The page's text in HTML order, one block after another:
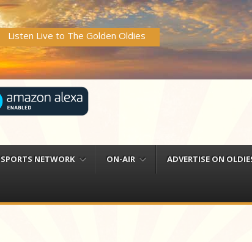
Listen Live to The Golden Oldies
SPORTS NETWORK ON-AIR ADVERTISE ON